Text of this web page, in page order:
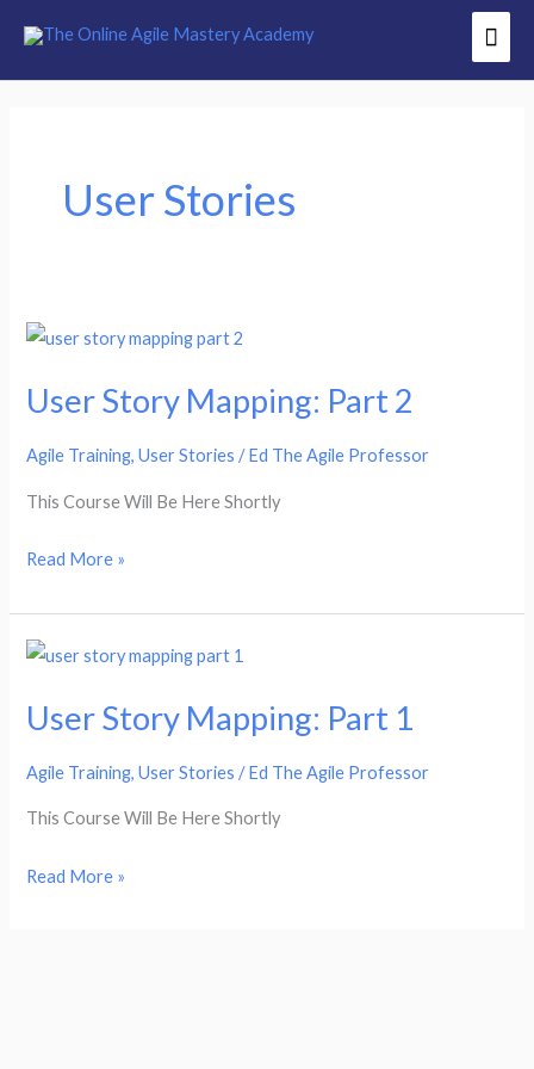
content
User Stories
User Story Mapping: Part 2
Agile Training,User Stories /Ed The Agile Professor
This Course Will Be Here Shortly
User
Mapping:
2
Read More »
User Story Mapping: Part 1
Agile Training,User Stories /Ed The Agile Professor
This Course Will Be Here Shortly
User
Mapping:
1
Read More »